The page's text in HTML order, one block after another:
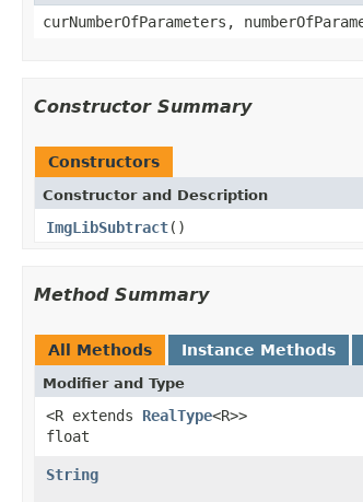
curNumberOfParameters,
Constructor Summary
Constructors
Constructor and Description
ImgLibSubtract()
Method Summary
All Methods Instance Methods
Modifier and Type
<R extends RealType<R>>
float
String